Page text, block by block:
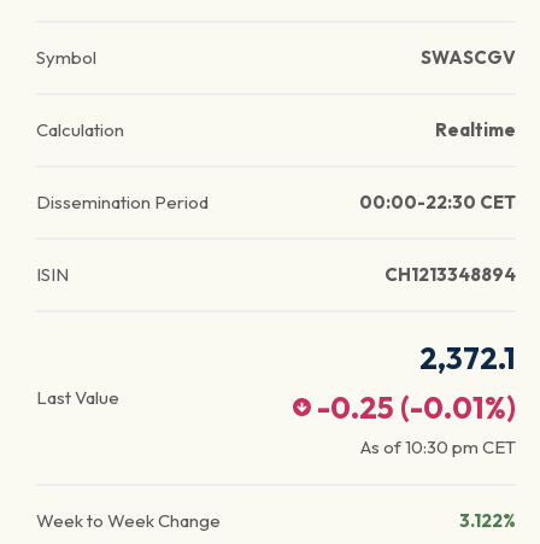
Symbol SWASCGV
Calculation Realtime
Dissemination Period 00:00-22:30 CET
ISIN CH1213348894
Last Value
2,372.1
-0.25 (-0.01%)
As of10:30 pm CET
Week to Week Change 3.122%